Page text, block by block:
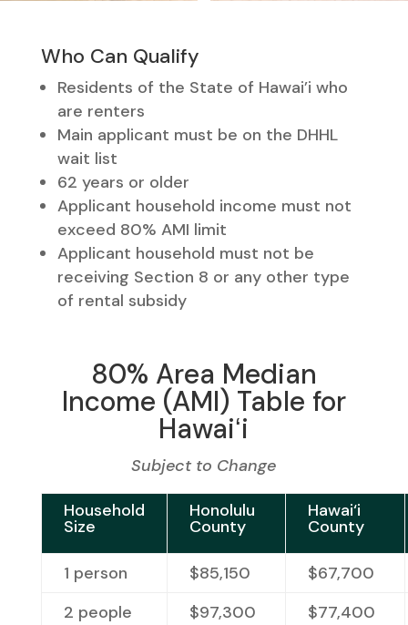
Who Can Qualify
Residents of the State of Hawai’i who
are renters
Main applicant must be on the DHHL
wait list
62 years or older
Applicant household income must not
exceed 80% AMI limit
Applicant household must not be
receiving Section 8 or any other type
of rental subsidy
80% Area Median
Income (AMI) Table for
Hawaiʻi
Subject to Change
Household
Size
Honolulu
County
Hawai‘i
County
1 person $85,150
$67,700
2 people
$97,300
$77,400